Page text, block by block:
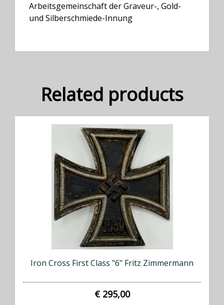
Arbeitsgemeinschaft der Graveur-, Gold-
und Silberschmiede-Innung
Related products
Iron Cross First Class "6" Fritz Zimmermann
€ 295,00